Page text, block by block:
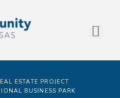
ESTATE PROJECT
BUSINESS PARK